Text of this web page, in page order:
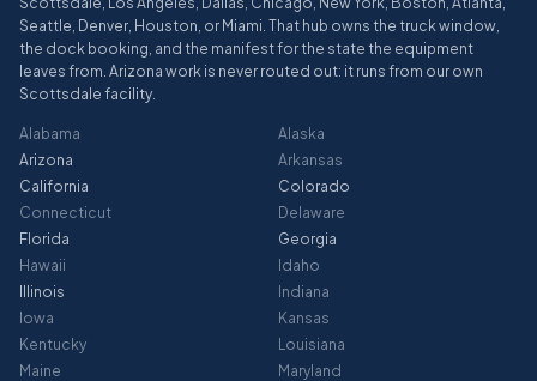
Seattle, Denver, Houston, or Miami. That hub owns the truck window,
the dock booking, and the manifest for the state the equipment
leaves from. Arizona work is never routed out: it runs from our own
Scottsdale facility.
Alabama
Alaska
Arizona
Arkansas
California
Colorado
Connecticut
Delaware
Florida
Georgia
Hawaii
Idaho
Illinois
Indiana
Iowa
Kansas
Kentucky
Louisiana
Maine
Maryland